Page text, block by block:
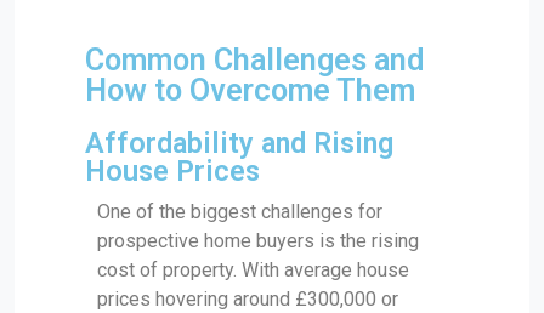
Common Challenges and
How to Overcome Them
Affordability and Rising
House Prices
One of the biggest challenges for
prospective home buyers is the rising
cost of property. With average house
prices hovering around £300,000 or